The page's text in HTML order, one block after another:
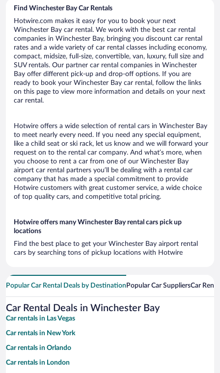
Find Winchester Bay Car Rentals
Hotwire.com makes it easy for you to book your next
Winchester Bay car rental. We work with the best car rental
companies in Winchester Bay, bringing you discount car rental
rates and a wide variety of car rental classes including economy,
compact, midsize, full-size, convertible, van, luxury, full size and
SUV rentals. Our partner car rental companies in Winchester
Bay offer different pick-up and drop-off options. If you are
ready to book your Winchester Bay car rental, follow the links
on this page to view more information and details on your next
car rental.
Hotwire offers a wide selection of rental cars in Winchester Bay
to meet nearly every need. If you need any special equipment,
like a child seat or ski rack, let us know and we will forward your
request on to the rental car company. And what’s more, when
you choose to rent a car from one of our Winchester Bay
airport car rental partners you’ll be dealing with a rental car
company that has made a special commitment to provide
Hotwire customers with great customer service, a wide choice
of top quality cars, and competitive total pricing.
Hotwire offers many Winchester Bay rental cars pick up
locations
Find the best place to get your Winchester Bay airport rental
cars by searching tons of pickup locations with Hotwire
Popular Car Rental Deals by Destination Popular Car SuppliersCar
Car Rental Deals in Winchester Bay
Car rentals in Las Vegas
Car rentals in New York
Car rentals in Orlando
Car rentals in London